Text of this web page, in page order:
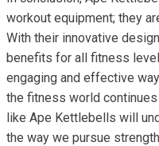
workout equipment; they
With their innovative
benefits for all fitness
engaging and effective
the fitness world
like Ape Kettlebells will
the way we pursue